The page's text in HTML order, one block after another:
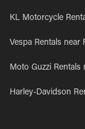
KL Motorcycle
Vespa Rentals near
Moto Guzzi Rentals
Harley-Davidson